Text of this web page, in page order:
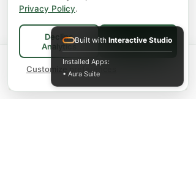
Spend$75+
for FREE local Bradford
delivery ·
ships FREE Canada-
Privacy Policy.
Decline
Analytics
Accept All
Customize preferences
Built with Interactive Studio
Installed Apps:
• Aura Suite